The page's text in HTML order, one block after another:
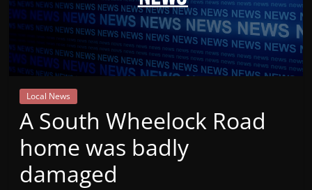
Mountain
Broadcasters
VT
Radio
Station
Local News
A South Wheelock Road
home was badly
damaged